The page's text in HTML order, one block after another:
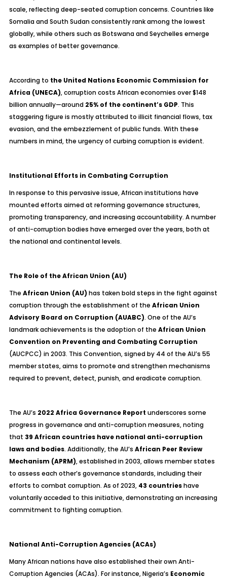
scale, reflecting deep-seated corruption concerns. Countries like
Somalia and South Sudan consistently rank among the lowest
globally, while others such as Botswana and Seychelles emerge
as examples of better governance.
According to the United Nations Economic Commission for
Africa (UNECA), corruption costs African economies over $148
billion annually—around 25% of the continent’s GDP. This
staggering figure is mostly attributed to illicit financial flows, tax
evasion, and the embezzlement of public funds. With these
numbers in mind, the urgency of curbing corruption is evident.
Institutional Efforts in Combating Corruption
In response to this pervasive issue, African institutions have
mounted efforts aimed at reforming governance structures,
promoting transparency, and increasing accountability. A number
of anti-corruption bodies have emerged over the years, both at
the national and continental levels.
The Role of the African Union (AU)
The African Union (AU) has taken bold steps in the fight against
corruption through the establishment of the African Union
Advisory Board on Corruption (AUABC). One of the AU’s
landmark achievements is the adoption of the African Union
Convention on Preventing and Combating Corruption
(AUCPCC) in 2003. This Convention, signed by 44 of the AU’s 55
member states, aims to promote and strengthen mechanisms
required to prevent, detect, punish, and eradicate corruption.
The AU’s 2022 Africa Governance Report underscores some
progress in governance and anti-corruption measures, noting
that 39 African countries have national anti-corruption
laws and bodies. Additionally, the AU’s African Peer Review
Mechanism (APRM), established in 2003, allows member states
to assess each other’s governance standards, including their
efforts to combat corruption. As of 2023, 43 countrieshave
voluntarily acceded to this initiative, demonstrating an increasing
commitment to fighting corruption.
National Anti-Corruption Agencies (ACAs)
Many African nations have also established their own Anti-
Corruption Agencies (ACAs). For instance, Nigeria’s Economic